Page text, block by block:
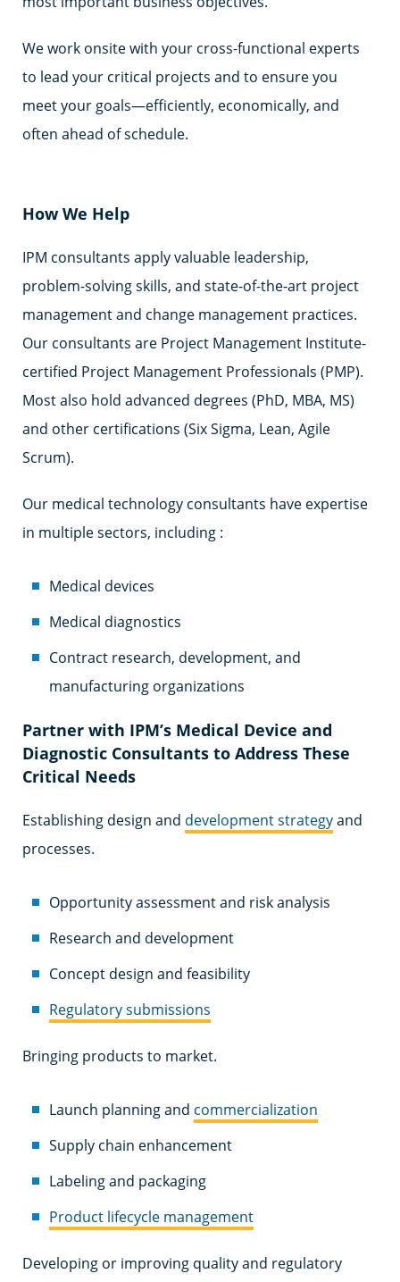
We work onsite with your cross-functional experts
to lead your critical projects and to ensure you
meet your goals—efficiently, economically, and
often ahead of schedule.
How We Help
IPM consultants apply valuable leadership,
problem-solving skills, and state-of-the-art project
management and change management practices.
Our consultants are Project Management Institute-
certified Project Management Professionals (PMP).
Most also hold advanced degrees (PhD, MBA, MS)
and other certifications (Six Sigma, Lean, Agile
Scrum).
Our medical technology consultants have expertise
in multiple sectors, including :
Medical devices
Medical diagnostics
Contract research, development, and
manufacturing organizations
Partner with IPM’s Medical Device and
Diagnostic Consultants to Address These
Critical Needs
Establishing design and development strategyand
processes.
Opportunity assessment and risk analysis
Research and development
Concept design and feasibility
Regulatory submissions
Bringing products to market.
Launch planning and commercialization
Supply chain enhancement
Labeling and packaging
Product lifecycle management
Developing or improving quality and regulatory